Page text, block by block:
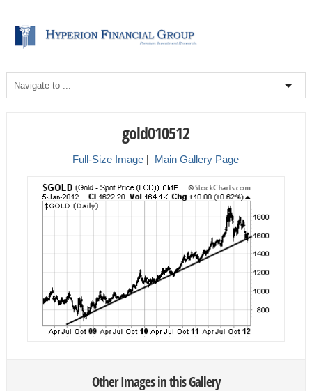
gold010512
Full-Size Image | Main Gallery Page
Other Images in this Gallery